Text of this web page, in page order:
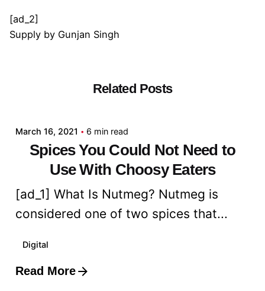
[ad_2]
Supply by Gunjan Singh
Related Posts
March 16, 2021 6 min read
Spices You Could Not Need to
Use With Choosy Eaters
[ad_1] What Is Nutmeg? Nutmeg is
considered one of two spices that...
Digital
Read More
Posted by